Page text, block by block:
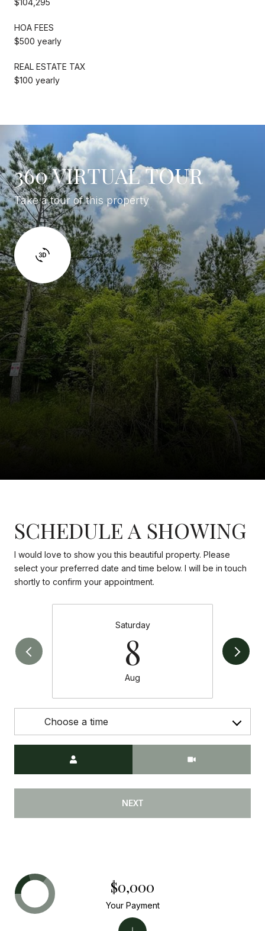
HOA FEES
$500 yearly
REAL ESTATE TAX
$100 yearly
360 VIRTUAL TOUR
Take a tour of this property
SCHEDULE A SHOWING
I would love to show you this beautiful property. Please
select your preferred date and time below. I will be in touch
shortly to confirm your appointment.
Saturday
8
Aug
Choose a time
NEXT
$0,000
Your Payment